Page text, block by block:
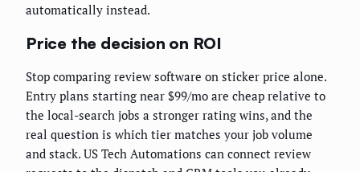
automatically instead.
Price the decision on ROI
Stop comparing review software on sticker price alone.
Entry plans starting near $99/mo are cheap relative to
the local-search jobs a stronger rating wins, and the
real question is which tier matches your job volume
and stack. US Tech Automations can connect review